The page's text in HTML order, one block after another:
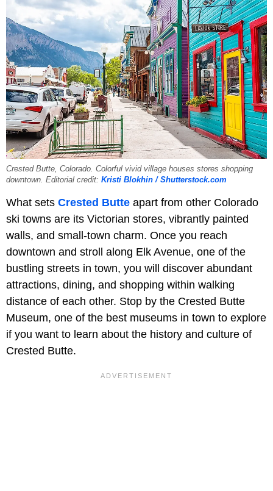
Crested Butte, Colorado. Colorful vivid village houses stores shopping
downtown. Editorial credit: Kristi Blokhin / Shutterstock.com
What sets Crested Butte apart from other Colorado
ski towns are its Victorian stores, vibrantly painted
walls, and small-town charm. Once you reach
downtown and stroll along Elk Avenue, one of the
bustling streets in town, you will discover abundant
attractions, dining, and shopping within walking
distance of each other. Stop by the Crested Butte
Museum, one of the best museums in town to explore
if you want to learn about the history and culture of
Crested Butte.